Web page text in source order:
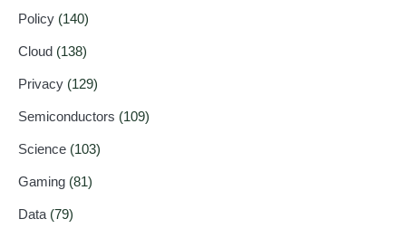
Policy (140)
Cloud (138)
Privacy (129)
Semiconductors (109)
Science (103)
Gaming (81)
Data (79)